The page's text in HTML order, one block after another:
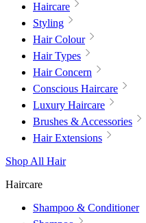
Haircare
Styling
Hair Colour
Hair Types
Hair Concern
Conscious Haircare
Luxury Haircare
Brushes & Accessories
Hair Extensions
Shop All Hair
Haircare
Shampoo & Conditioner